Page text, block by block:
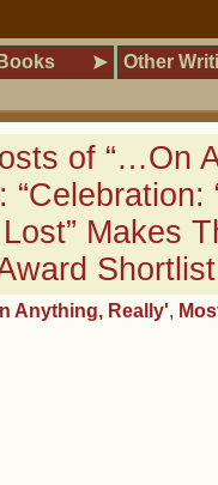
Books Other
of “…On
“Celebration:
Makes
Anything, Really',